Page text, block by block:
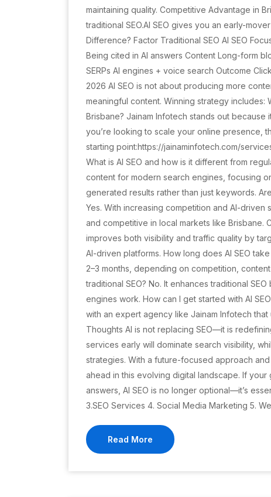
maintaining quality. Competitive Advantage in
traditional SEO.AI SEO gives you an early-
Difference? Factor Traditional SEO AI SEO
Being cited in AI answers Content Long-form
SERPs AI engines + voice search Outcome
2026 AI SEO is not about producing more
meaningful content. Winning strategy includes:
Brisbane? Jainam Infotech stands out
you’re looking to scale your online presence,
starting point:https://jainaminfotech.com/
What is AI SEO and how is it different from
content for modern search engines, focusing
generated results rather than just keywords.
Yes. With increasing competition and AI-driven
and competitive in local markets like Brisbane.
improves both visibility and traffic quality by
AI-driven platforms. How long does AI SEO
2–3 months, depending on competition,
traditional SEO? No. It enhances traditional
engines work. How can I get started with AI
with an expert agency like Jainam Infotech that
Thoughts AI is not replacing SEO—it is
services early will dominate search visibility,
strategies. With a future-focused approach
ahead in this evolving digital landscape. If
answers, AI SEO is no longer optional—it’s
3.SEO Services 4. Social Media Marketing 5.
Read More